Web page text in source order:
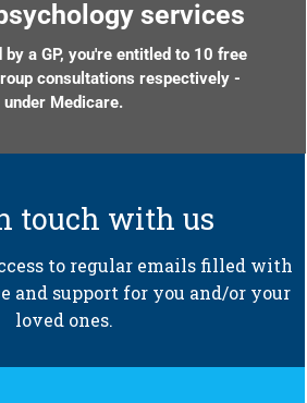
services
a GP, you're entitled to 10 free
consultations respectively -
under Medicare.
touch with us
to regular emails filled with
and support for you and/or your
loved ones.